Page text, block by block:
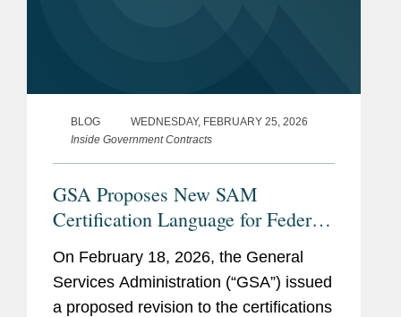
BLOG
WEDNESDAY, FEBRUARY 25, 2026
Inside Government Contracts
GSA Proposes New SAM
Certification Language for Federal
Funding Recipients Addressing
DEI, Immigration, and National
Security
On February 18, 2026, the General
Services Administration (“GSA”) issued
a proposed revision to the certifications